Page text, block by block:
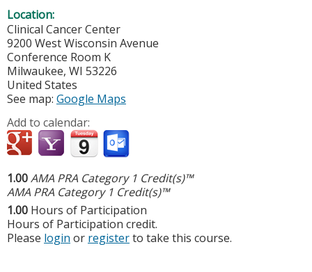
Location:
Clinical Cancer Center
9200 West Wisconsin Avenue
Conference Room K
Milwaukee, WI 53226
United States
See map: Google Maps
Add to calendar:
1.00AMA PRA Category 1 Credit(s)™
AMA PRA Category 1 Credit(s)™
1.00 Hours of Participation
Hours of Participation credit.
Please login or registerto take this course.